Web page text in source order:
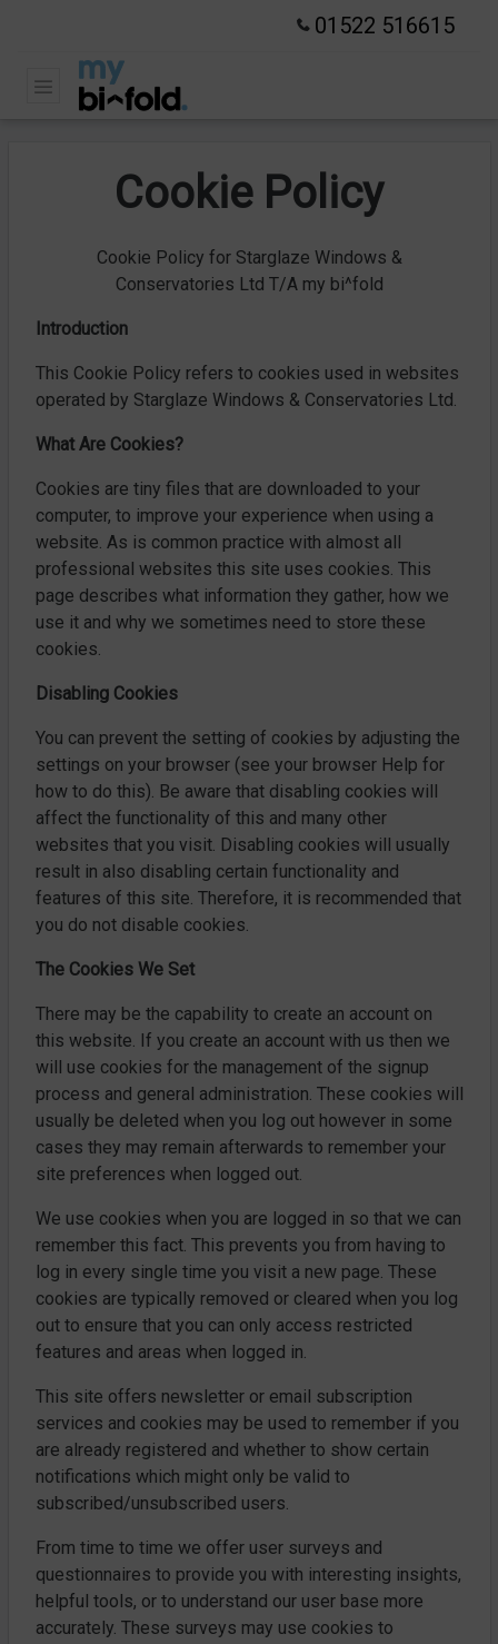
01522 516615
Cookie Policy
Cookie Policy for Starglaze Windows &
Conservatories Ltd T/A my bi^fold
Introduction
This Cookie Policy refers to cookies used in websites
operated by Starglaze Windows & Conservatories Ltd.
What Are Cookies?
Cookies are tiny files that are downloaded to your
computer, to improve your experience when using a
website. As is common practice with almost all
professional websites this site uses cookies. This
page describes what information they gather, how we
use it and why we sometimes need to store these
cookies.
Disabling Cookies
You can prevent the setting of cookies by adjusting the
settings on your browser (see your browser Help for
how to do this). Be aware that disabling cookies will
affect the functionality of this and many other
websites that you visit. Disabling cookies will usually
result in also disabling certain functionality and
features of this site. Therefore, it is recommended that
you do not disable cookies.
The Cookies We Set
There may be the capability to create an account on
this website. If you create an account with us then we
will use cookies for the management of the signup
process and general administration. These cookies will
usually be deleted when you log out however in some
cases they may remain afterwards to remember your
site preferences when logged out.
We use cookies when you are logged in so that we can
remember this fact. This prevents you from having to
log in every single time you visit a new page. These
cookies are typically removed or cleared when you log
out to ensure that you can only access restricted
features and areas when logged in.
This site offers newsletter or email subscription
services and cookies may be used to remember if you
are already registered and whether to show certain
notifications which might only be valid to
subscribed/unsubscribed users.
From time to time we offer user surveys and
questionnaires to provide you with interesting insights,
helpful tools, or to understand our user base more
accurately. These surveys may use cookies to